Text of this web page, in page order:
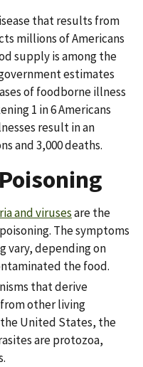
that results from
millions of Americans
supply is among the
estimates
of foodborne illness
1 in 6 Americans
result in an
and 3,000 deaths.
and virusesare the
The symptoms
vary, depending on
the food.
that derive
other living
the United States, the
are protozoa,